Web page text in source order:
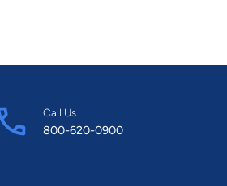
Call Us
800-620-0900